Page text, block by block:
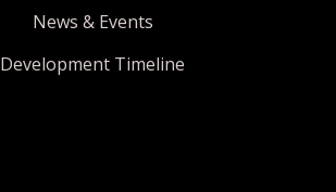
News & Events
Development Timeline